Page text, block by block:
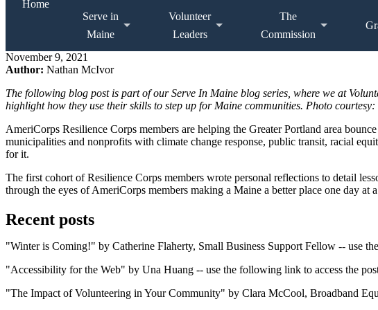
Home
Serve in
Maine
Volunteer
Leaders
The
Commission
November 9, 2021
Author: Nathan McIvor
The following blog post is part of our Serve In Maine blog series, where we at
highlight how they use their skills to step up for Maine communities. Photo
AmeriCorps Resilience Corps members are helping the Greater Portland area
municipalities and nonprofits with climate change response, public transit, racial
for it.
The first cohort of Resilience Corps members wrote personal reflections to detail
through the eyes of AmeriCorps members making a Maine a better place one day at
Recent posts
"Winter is Coming!" by Catherine Flaherty, Small Business Support Fellow -- use
"Accessibility for the Web" by Una Huang -- use the following link to access the
"The Impact of Volunteering in Your Community" by Clara McCool, Broadband